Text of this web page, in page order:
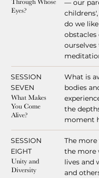
Through Whose
Eyes?
— our
do we
SESSION
SEVEN
What Makes
You Come
Alive?
What is
bodies
the
moment
SESSION
EIGHT
Unity and
Diversity
The
the more
lives and
and